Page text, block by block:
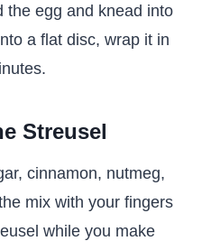
the egg and knead into
a flat disc, wrap it in
Streusel
cinnamon, nutmeg,
mix with your fingers
while you make